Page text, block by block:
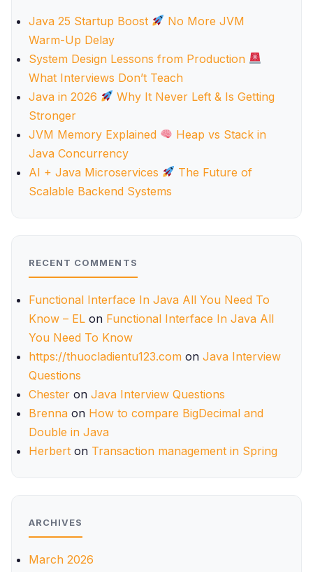
Java 25 Startup Boost
No More JVM
Warm-Up Delay
System Design Lessons from Production
What Interviews Don’t Teach
Java in 2026
Why It Never Left & Is Getting
Stronger
JVM Memory Explained
Heap vs Stack in
Java Concurrency
AI + Java Microservices
The Future of
Scalable Backend Systems
RECENT COMMENTS
Functional Interface In Java All You Need To
Know – EL on Functional Interface In Java All
You Need To Know
https://thuocladientu123.com on Java Interview
Questions
Chester on Java Interview Questions
Brenna on How to compare BigDecimal and
Double in Java
Herbert on Transaction management in Spring
ARCHIVES
March 2026